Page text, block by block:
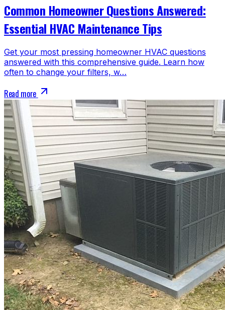
Common Homeowner Questions Answered:
Essential HVAC Maintenance Tips
Get your most pressing homeowner HVAC questions
answered with this comprehensive guide. Learn how
often to change your filters, w…
Read more